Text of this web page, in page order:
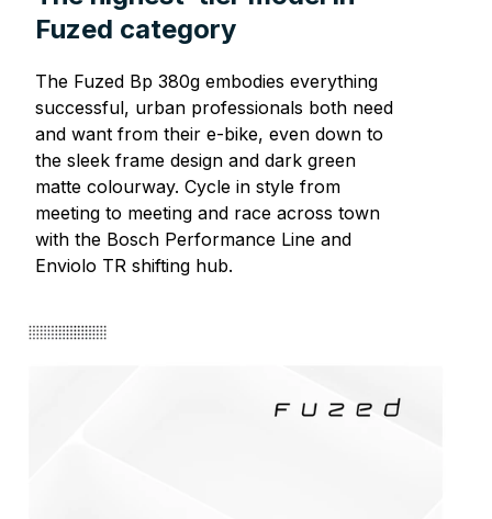
Fuzed category
The Fuzed Bp 380g embodies everything
successful, urban professionals both need
and want from their e-bike, even down to
the sleek frame design and dark green
matte colourway. Cycle in style from
meeting to meeting and race across town
with the Bosch Performance Line and
Enviolo TR shifting hub.